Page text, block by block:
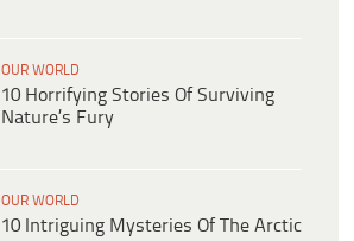
OUR WORLD
10 Horrifying Stories Of Surviving
Nature’s Fury
OUR WORLD
10 Intriguing Mysteries Of The Arctic